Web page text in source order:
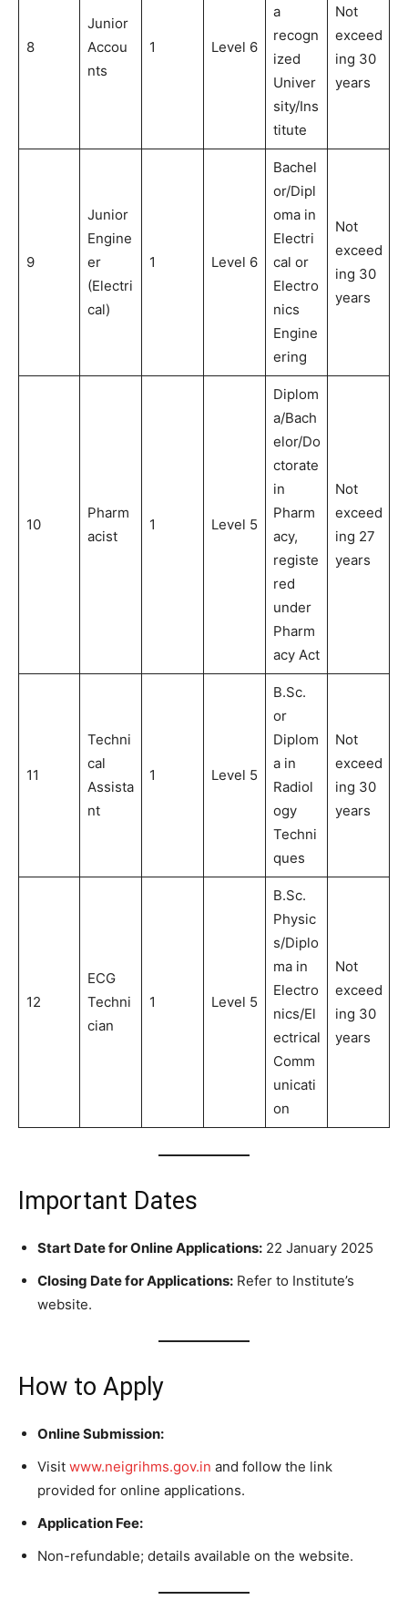
8
Junior
Accou
nts
1 Level 6
a
recogn
ized
Univer
sity/Ins
titute
Not
exceed
ing 30
years
9
Junior
Engine
er
(Electri
cal)
1 Level 6
Bachel
or/Dipl
oma in
Electri
cal or
Electro
nics
Engine
ering
Not
exceed
ing 30
years
10
Pharm
acist
1 Level 5
Diplom
a/Bach
elor/Do
ctorate
in
Pharm
acy,
registe
red
under
Pharm
acy Act
Not
exceed
ing 27
years
11
Techni
cal
Assista
nt
1 Level 5
B.Sc.
or
Diplom
a in
Radiol
ogy
Techni
ques
Not
exceed
ing 30
years
12
ECG
Techni
cian
1 Level 5
B.Sc.
Physic
s/Diplo
ma in
Electro
nics/El
ectrical
Comm
unicati
on
Not
exceed
ing 30
years
Important Dates
Start Date for Online Applications: 22 January 2025
Closing Date for Applications: Refer to Institute’s
website.
How to Apply
Online Submission:
Visit www.neigrihms.gov.in and follow the link
provided for online applications.
Application Fee:
Non-refundable; details available on the website.